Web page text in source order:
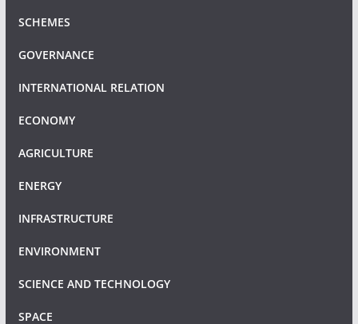
SCHEMES
GOVERNANCE
INTERNATIONAL RELATION
ECONOMY
AGRICULTURE
ENERGY
INFRASTRUCTURE
ENVIRONMENT
SCIENCE AND TECHNOLOGY
SPACE